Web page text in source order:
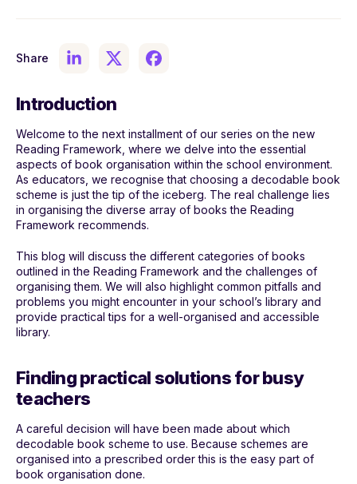
Share
Introduction
Welcome to the next installment of our series on the new
Reading Framework, where we delve into the essential
aspects of book organisation within the school environment.
As educators, we recognise that choosing a decodable book
scheme is just the tip of the iceberg. The real challenge lies
in organising the diverse array of books the Reading
Framework recommends.
This blog will discuss the different categories of books
outlined in the Reading Framework and the challenges of
organising them. We will also highlight common pitfalls and
problems you might encounter in your school’s library and
provide practical tips for a well-organised and accessible
library.
Finding practical solutions for busy
teachers
A careful decision will have been made about which
decodable book scheme to use. Because schemes are
organised into a prescribed order this is the easy part of
book organisation done.